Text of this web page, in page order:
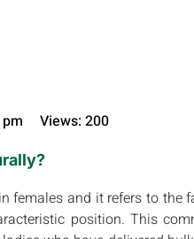
Views: 200
females and it refers to the
position. This